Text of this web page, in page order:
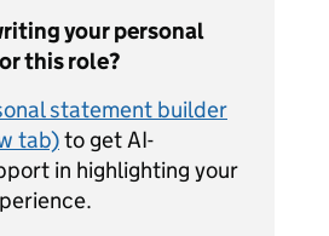
your personal
this role?
statement builder
tab)to get AI-
in highlighting your